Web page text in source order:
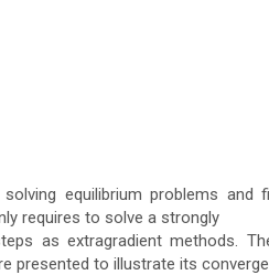
equilibrium problems and
requires to solve a strongly
as extragradient methods.
presented to illustrate its